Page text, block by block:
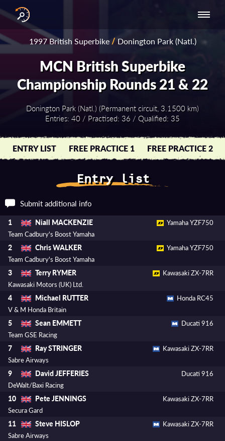
RESULTS
BY YEAR
INTERNATIONAL
SERIES
NATIONAL
SERIES -
EUROPE
NATIONAL SERIES
- ASIA-PACIFIC
1997 British Superbike/ Donington Park (Natl.)
MCN British Superbike
Championship Rounds 21 & 22
Donington Park (Natl.) (Permanent circuit, 3.1500 km)
Entries: 40 / Practised: 36 / Qualified: 35
ENTRY LIST FREE PRACTICE 1 FREE PRACTICE 2
Entry list
Submit additional info
1 Niall MACKENZIE
Yamaha YZF750
Team Cadbury's Boost Yamaha
2 Chris WALKER
Yamaha YZF750
Team Cadbury's Boost Yamaha
3 Terry RYMER
Kawasaki ZX-7RR
Kawasaki Motors (UK) Ltd.
4 Michael RUTTER
Honda RC45
V & M Honda Britain
5 Sean EMMETT
Ducati 916
Team GSE Racing
7 Ray STRINGER
Kawasaki ZX-7RR
Sabre Airways
9 David JEFFERIES
Ducati 916
DeWalt/Baxi Racing
10 Pete JENNINGS
Kawasaki ZX-7RR
Secura Gard
11 Steve HISLOP
Kawasaki ZX-7RR
Sabre Airways